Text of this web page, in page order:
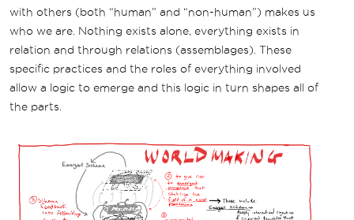
with others (both “human” and “non-human”) makes us
who we are. Nothing exists alone, everything exists in
relation and through relations (assemblages). These
specific practices and the roles of everything involved
allow a logic to emerge and this logic in turn shapes all of
the parts.